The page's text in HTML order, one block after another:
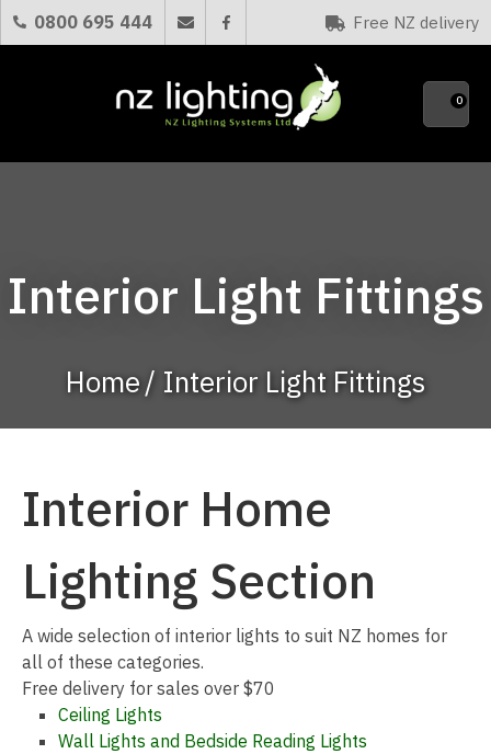
0800 695 444 Free NZ delivery
Favourites
0
Interior Light Fittings
Home Interior Light Fittings
Interior Home
Lighting Section
A wide selection of interior lights to suit NZ homes for
all of these categories.
Free delivery for sales over $70
Ceiling Lights
Wall Lights and Bedside Reading Lights
QUESTIONS?
Your
Email *
Your
CLOSE